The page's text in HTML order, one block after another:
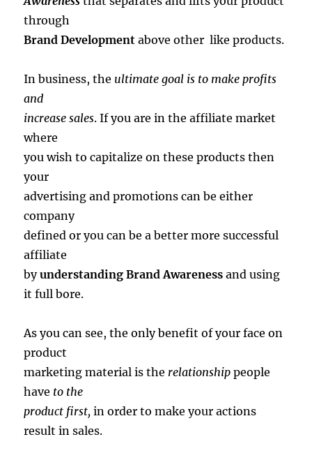
through
Brand Development above other like products.
In business, the ultimate goal is to make profits
and
increase sales. If you are in the affiliate market
where
you wish to capitalize on these products then
your
advertising and promotions can be either
company
defined or you can be a better more successful
affiliate
byunderstanding Brand Awareness and using
it full bore.
As you can see, the only benefit of your face on
product
marketing material is the relationship people
have to the
product first, in order to make your actions
result in sales.